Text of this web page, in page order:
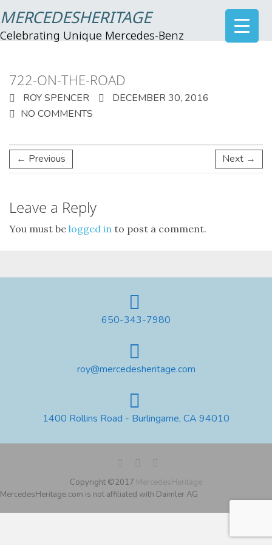
MERCEDESHERITAGE
Celebrating Unique Mercedes-Benz
722-ON-THE-ROAD
ROY SPENCER
DECEMBER 30, 2016
NO COMMENTS
← Previous Next →
Leave a Reply
You must be logged in to post a comment.
650-343-7980
roy@mercedesheritage.com
1400 Rollins Road - Burlingame, CA 94010
Copyright ©2017 MercedesHeritage
MercedesHeritage.com is not affiliated with Daimler AG